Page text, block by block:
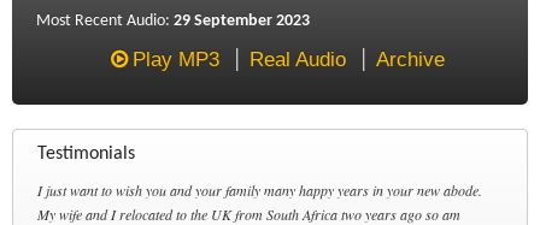
Most Recent Audio: 29 September 2023
Play MP3 Real Audio Archive
Testimonials
I just want to wish you and your family many happy years in your new abode.
My wife and I relocated to the UK from South Africa two years ago so am